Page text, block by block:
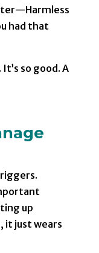
had that
so good. A
up
it just wears